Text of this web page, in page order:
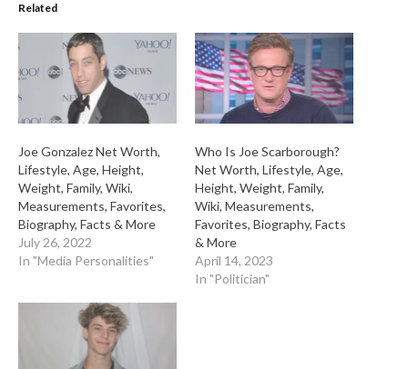
Related
Joe Gonzalez Net Worth,
Lifestyle, Age, Height,
Weight, Family, Wiki,
Measurements, Favorites,
Biography, Facts & More
July 26, 2022
In "Media Personalities"
Who Is Joe Scarborough?
Net Worth, Lifestyle, Age,
Height, Weight, Family,
Wiki, Measurements,
Favorites, Biography, Facts
& More
April 14, 2023
In "Politician"